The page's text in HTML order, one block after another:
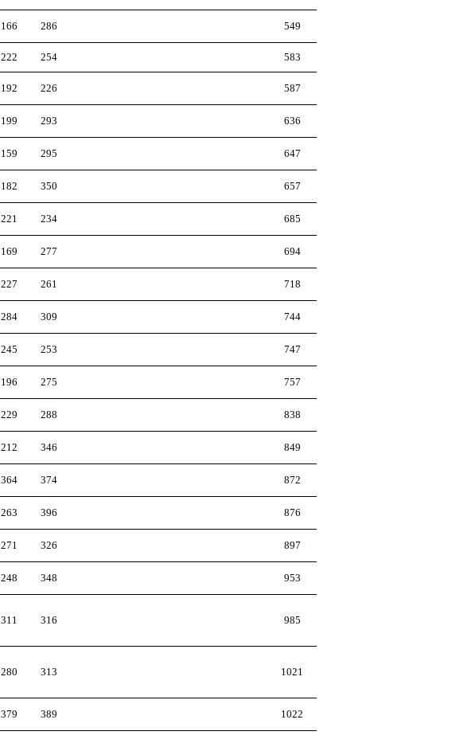
166 286 549
222 254 583
192 226 587
199 293 636
159 295 647
182 350 657
221 234 685
169 277 694
227 261 718
284 309 744
245 253 747
196 275 757
229 288 838
212 346 849
364 374 872
263 396 876
271 326 897
248 348 953
311 316 985
280 313 1021
379 389 1022